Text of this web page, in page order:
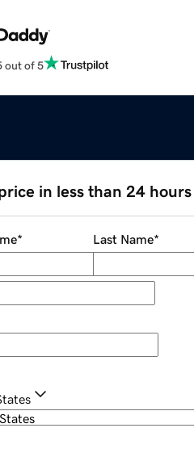
out of 5
in less than 24 hours
* Last Name*